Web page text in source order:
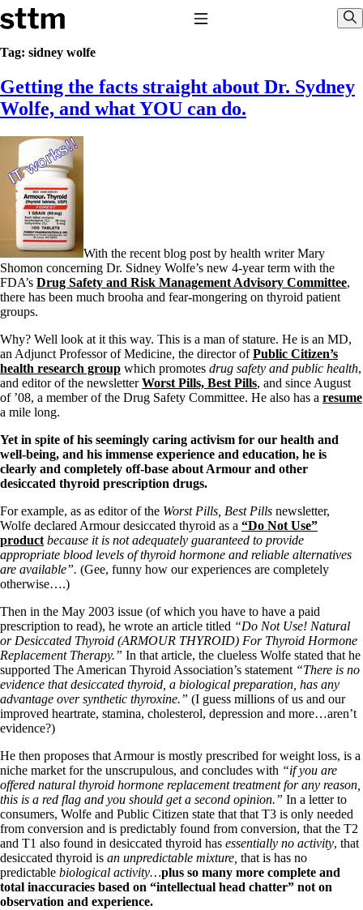
Skip to content
Stop The Thyroid Madness
Common Questions & Answers
Recommended Labwork
Saliva Cortisol Test
Interpreting Lab Results
Reverse T3
Pooling – what it means
T4-only meds – why they don’t work!
Natural Desiccated Thyroid 101 (NDT) And this info can apply
to taking T4 with T3.
NDT or T3 doesn’t work for me!
Desiccated thyroid – history
Options for Thyroid Treatment
Thyroid Med Ingredients
T3-only to NDT; NDT to T3
THIS ONE: How Stressed Adrenals Can Wreak Havoc
Saliva Cortisol Test
Symptoms of stressed adrenals
Patient Adrenal Wisdom
Supplements/meds which affect adrenals
High cortisol
Aldosterone
Hashimoto’s
Thyroiditis
Help! My thyroid is enlarged!
10 Gut Health Questions
Thyroid Cancer
How to find a Good Doc
Doctors Need to Rethink
Doctors Hall of Shame
Doctors Wall of Fame
The Gray Areas of Patient Experiences
B12
Iron
Take your temp!
Thyroid, Depression, Mental Health
Blood Pressure & Hypothyroidism
Hypopituitary
Vegetarian
A-Fib
CFS / ME – it may be related!
Fibromyalgia—it’s may be related!
Stomach acid—the why and the what
Janie’s Favorite Products
Disclaimer
Conditions of Use
Tag: sidney wolfe
Getting the facts straight about Dr. Sydney
Wolfe, and what YOU can do.
With the recent blog post by health writer Mary
Shomon concerning Dr. Sidney Wolfe’s new 4-year term with the
FDA’s Drug Safety and Risk Management Advisory Committee,
there has been much brooha and fear-mongering on thyroid patient
groups.
Why? Well look at it this way. This is a man of stature. He is an MD,
an Adjunct Professor of Medicine, the director ofPublic Citizen’s
health research group which promotes drug safety and public health,
and editor of the newsletterWorst Pills, Best Pills, and since August
of ’08, a member of the Drug Safety Committee. He also has a resume
a mile long.
Yet in spite of his seemingly caring activism for our health and
well-being, and his immense experience and education, he is
clearly and completely off-base about Armour and other
desiccated thyroid prescription drugs.
For example, as as editor of the Worst Pills, Best Pills newsletter,
Wolfe declared Armour desiccated thyroid as a “Do Not Use”
product because it is not adequately guaranteed to provide
appropriate blood levels of thyroid hormone and reliable alternatives
are available”. (Gee, funny how our experiences are completely
otherwise….)
Then in the May 2003 issue (of which you have to have a paid
prescription to read), he wrote an article titled “Do Not Use! Natural
or Desiccated Thyroid (ARMOUR THYROID) For Thyroid Hormone
Replacement Therapy.” In that article, the clueless Wolfe stated that he
supported The American Thyroid Association’s statement “There is no
evidence that desiccated thyroid, a biological preparation, has any
advantage over synthetic thyroxine.” (I guess millions of us and our
improved heartrate, stamina, cholesterol, depression and more…aren’t
evidence?)
He then proposes that Armour is mostly prescribed for weight loss, is a
niche market for the unscrupulous, and concludes with “if you are
offered natural thyroid hormone replacement treatment for any reason,
this is a red flag and you should get a second opinion.” In a letter to
consumers, Wolfe and Public Citizen state that that T3 is only needed
from conversion and is predictably found from conversion, that the T2
and T1 also found in desiccated thyroid has essentially no activity, that
desiccated thyroid is an unpredictable mixture, that is has no
predictable biological activity…plus so many more complete and
total inaccuracies based on “intellectual head chatter” not on
observation and experience.